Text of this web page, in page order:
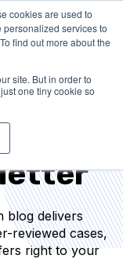
cookies are used to
services to
find out more about the
site. But in order to
one tiny cookie so
blog delivers
reviewed cases,
right to your